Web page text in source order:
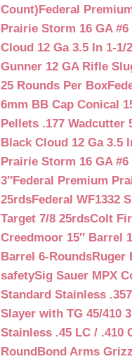
Count)Federal
Prairie Storm 16 GA
Cloud 12 Ga 3.5 In 1-1/
Gunner 12 GA Rifle
25 Rounds Per Box
6mm BB Cap Conical
Pellets .177 Wadcutter
Black Cloud 12 Ga 3.5
Prairie Storm 16 GA
3″Federal Premium
25rdsFederal WF1332
Target 7/8 25rdsColt
Creedmoor 15″ Barrel
Barrel 6-RoundsRuger
safetySig Sauer MPX
Standard Stainless
Slayer with TG 45/410
Stainless .45 LC / .410
RoundBond Arms